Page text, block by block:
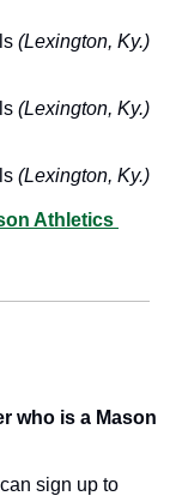
(Lexington, Ky.)
(Lexington, Ky.)
(Lexington, Ky.)
Athletics
who is a Mason
sign up to